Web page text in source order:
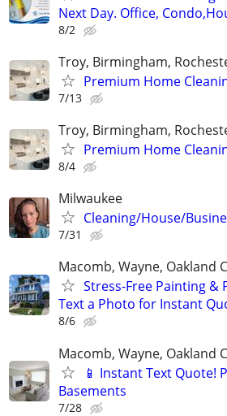
Next Day. Office,
8/2
Troy, Birmingham,
Premium Home
7/13
Troy, Birmingham,
Premium Home
8/4
Milwaukee
Cleaning/House/
7/31
Macomb, Wayne, Oakland
Stress-Free Painting &
Text a Photo for Instant
8/6
Macomb, Wayne, Oakland
📱 Instant Text Quote!
Basements
7/28